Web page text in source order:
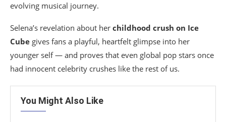
evolving musical journey.
Selena’s revelation about her childhood crush on Ice
Cube gives fans a playful, heartfelt glimpse into her
younger self — and proves that even global pop stars once
had innocent celebrity crushes like the rest of us.
You Might Also Like